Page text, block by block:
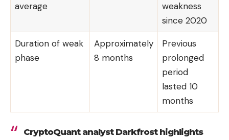
average
weakness
since 2020
Duration of weak
phase
Approximately
8 months
Previous
prolonged
period
lasted 10
months
CryptoQuant analyst Darkfrost highlights